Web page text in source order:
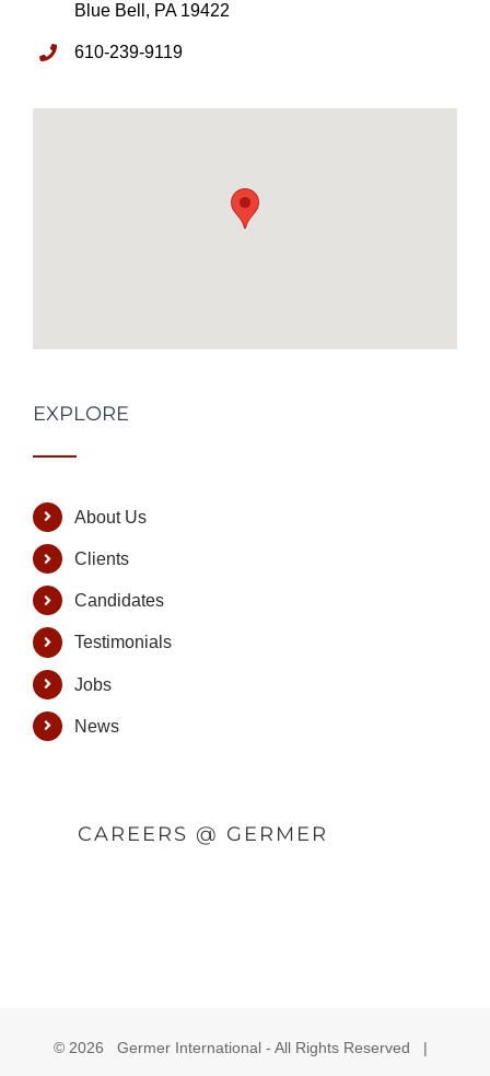
Blue Bell, PA 19422
610-239-9119
EXPLORE
About Us
Clients
Candidates
Testimonials
Jobs
News
CAREERS @ GERMER
© 2026 Germer International - All Rights Reserved |